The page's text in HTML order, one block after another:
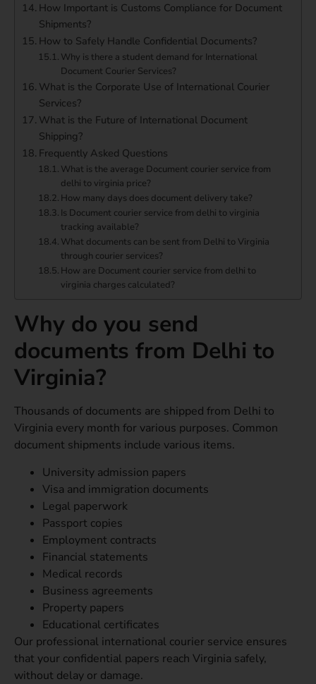
How Important is Customs Compliance for Document
Shipments?
How to Safely Handle Confidential Documents?
Why is there a student demand for International
Document Courier Services?
What is the Corporate Use of International Courier
Services?
What is the Future of International Document
Shipping?
Frequently Asked Questions
What is the average Document courier service from
delhi to virginia price?
How many days does document delivery take?
Is Document courier service from delhi to virginia
tracking available?
What documents can be sent from Delhi to Virginia
through courier services?
How are Document courier service from delhi to
virginia charges calculated?
Why do you send
documents from Delhi to
Virginia?
Thousands of documents are shipped from Delhi to
Virginia every month for various purposes. Common
document shipments include various items.
University admission papers
Visa and immigration documents
Legal paperwork
Passport copies
Employment contracts
Financial statements
Medical records
Business agreements
Property papers
Educational certificates
Our professional international courier service ensures
that your confidential papers reach Virginia safely,
without delay or damage.